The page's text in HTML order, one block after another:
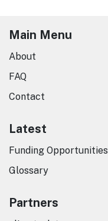
Main Menu
About
FAQ
Contact
Latest
Funding Opportunities
Glossary
Partners